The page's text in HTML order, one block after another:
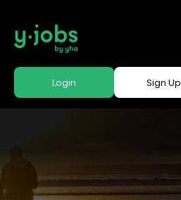
Login Sign Up